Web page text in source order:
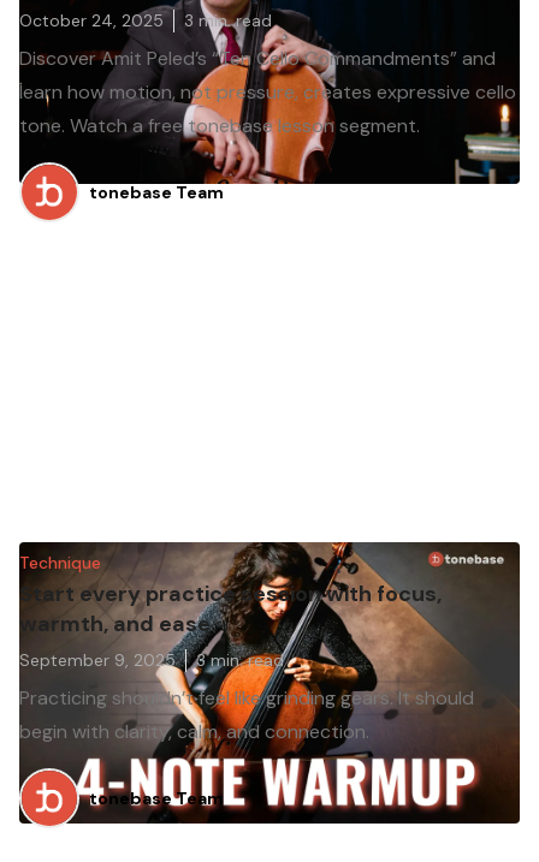
October 24, 2025 3 min. read
Discover Amit Peled’s “Ten Cello Commandments” and
learn how motion, not pressure, creates expressive cello
tone. Watch a free tonebase lesson segment.
tonebase Team
Technique
Start every practice session with focus,
warmth, and ease
September 9, 2025 3min. read
Practicing shouldn’t feel like grinding gears. It should
begin with clarity, calm, and connection.
tonebase Team